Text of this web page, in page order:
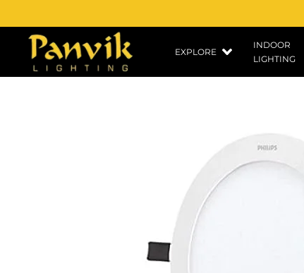
EXPLORE
INDOOR
LIGHTING